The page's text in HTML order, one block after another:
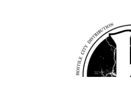
navigation
content